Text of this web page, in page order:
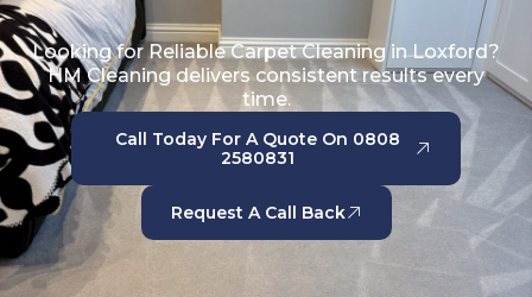
Looking for Reliable Carpet Cleaning in Loxford?
HM Cleaning delivers consistent results every
time.
Call Today For A Quote On 0808
2580831
Request A Call Back